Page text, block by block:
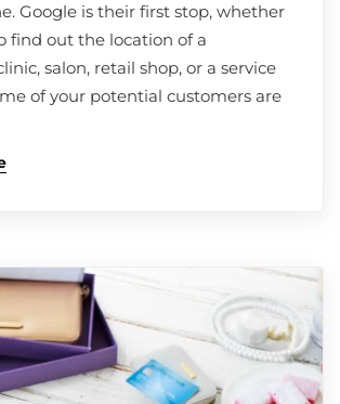
Google is their first stop, whether
find out the location of a
salon, retail shop, or a service
of your potential customers are